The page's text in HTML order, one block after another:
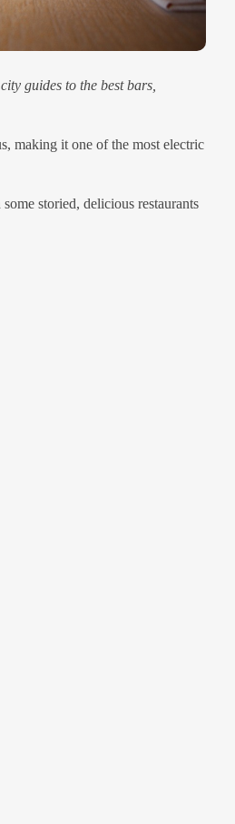
guides to the best bars,
making it one of the most electric
storied, delicious restaurants